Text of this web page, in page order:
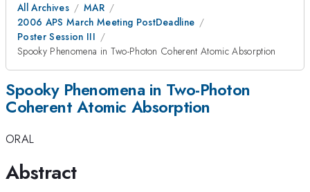
All Archives
MAR
2006 APS March Meeting PostDeadline
Poster Session III
Spooky Phenomena in Two-Photon Coherent Atomic Absorption
Spooky Phenomena in Two-Photon
Coherent Atomic Absorption
ORAL
Abstract